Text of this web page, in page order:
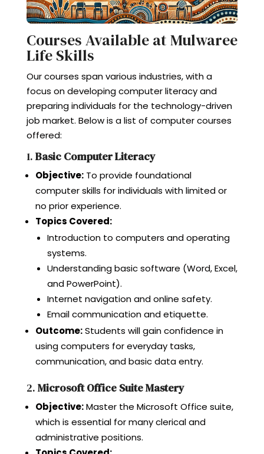
Courses Available at Mulwaree
Life Skills
Our courses span various industries, with a
focus on developing computer literacy and
preparing individuals for the technology-driven
job market. Below is a list of computer courses
offered:
1. Basic Computer Literacy
Objective:To provide foundational
computer skills for individuals with limited or
no prior experience.
Topics Covered:
Introduction to computers and operating
systems.
Understanding basic software (Word, Excel,
and PowerPoint).
Internet navigation and online safety.
Email communication and etiquette.
Outcome:Students will gain confidence in
using computers for everyday tasks,
communication, and basic data entry.
2. Microsoft Office Suite Mastery
Objective:Master the Microsoft Office suite,
which is essential for many clerical and
administrative positions.